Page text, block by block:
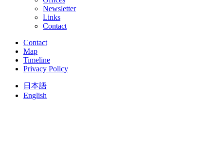
Newsletter
Links
Contact
Contact
Map
Timeline
Privacy Policy
日本語
English